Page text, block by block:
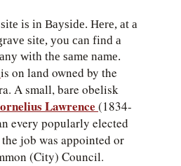
is in Bayside. Here, at a
site, you can find a
with the same name.
is on land owned by the
A small, bare obelisk
Lawrence (1834-
every popularly elected
job was appointed or
(City) Council.